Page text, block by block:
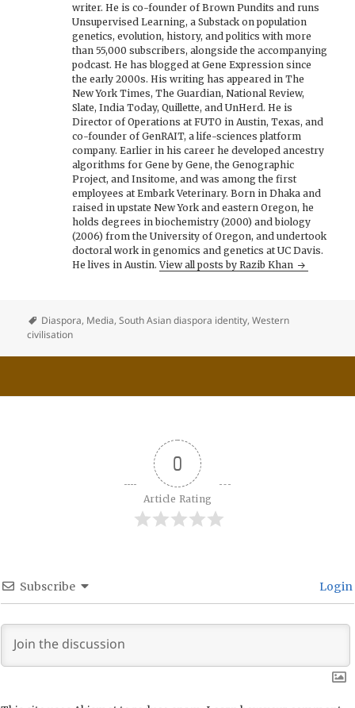
writer. He is co-founder of Brown Pundits and runs
Unsupervised Learning, a Substack on population
genetics, evolution, history, and politics with more
than 55,000 subscribers, alongside the accompanying
podcast. He has blogged at Gene Expression since
the early 2000s. His writing has appeared in The
New York Times, The Guardian, National Review,
Slate, India Today, Quillette, and UnHerd. He is
Director of Operations at FUTO in Austin, Texas, and
co-founder of GenRAIT, a life-sciences platform
company. Earlier in his career he developed ancestry
algorithms for Gene by Gene, the Genographic
Project, and Insitome, and was among the first
employees at Embark Veterinary. Born in Dhaka and
raised in upstate New York and eastern Oregon, he
holds degrees in biochemistry (2000) and biology
(2006) from the University of Oregon, and undertook
doctoral work in genomics and genetics at UC Davis.
He lives in Austin.View all posts by Razib Khan
Diaspora, Media,South Asian diaspora identity,Western
civilisation
0
Article Rating
Subscribe Login